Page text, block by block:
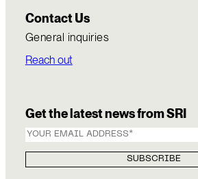
Contact Us
General inquiries
Reach out
Get the latest news from SRI